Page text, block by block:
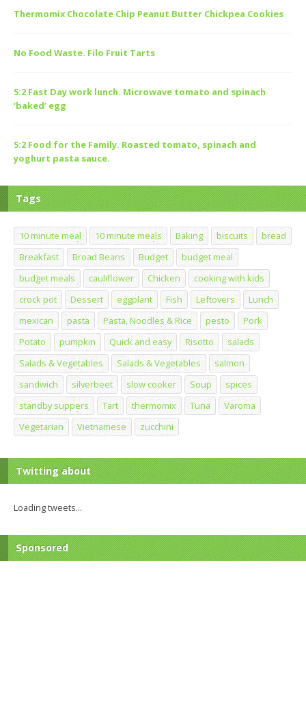
Thermomix Chocolate Chip Peanut Butter Chickpea Cookies
No Food Waste. Filo Fruit Tarts
5:2 Fast Day work lunch. Microwave tomato and spinach
‘baked’ egg
5:2 Food for the Family. Roasted tomato, spinach and
yoghurt pasta sauce.
Tags
10 minute meal 10 minute meals Baking biscuits
bread
Breakfast
Broad Beans Budget
budget meal
budget meals
cauliflower Chicken
cooking with kids
crock pot
Dessert eggplant Fish Leftovers
Lunch
mexican
pasta Pasta, Noodles & Rice pesto
Pork
Potato
pumpkin Quick and easy Risotto
salads
Salads & Vegetables
Salads & Vegetables
salmon
sandwich
silverbeet slow cooker Soup
spices
standby suppers
Tart thermomix Tuna
Varoma
Vegetarian
Vietnamese zucchini
Twitting about
Loading tweets...
Sponsored